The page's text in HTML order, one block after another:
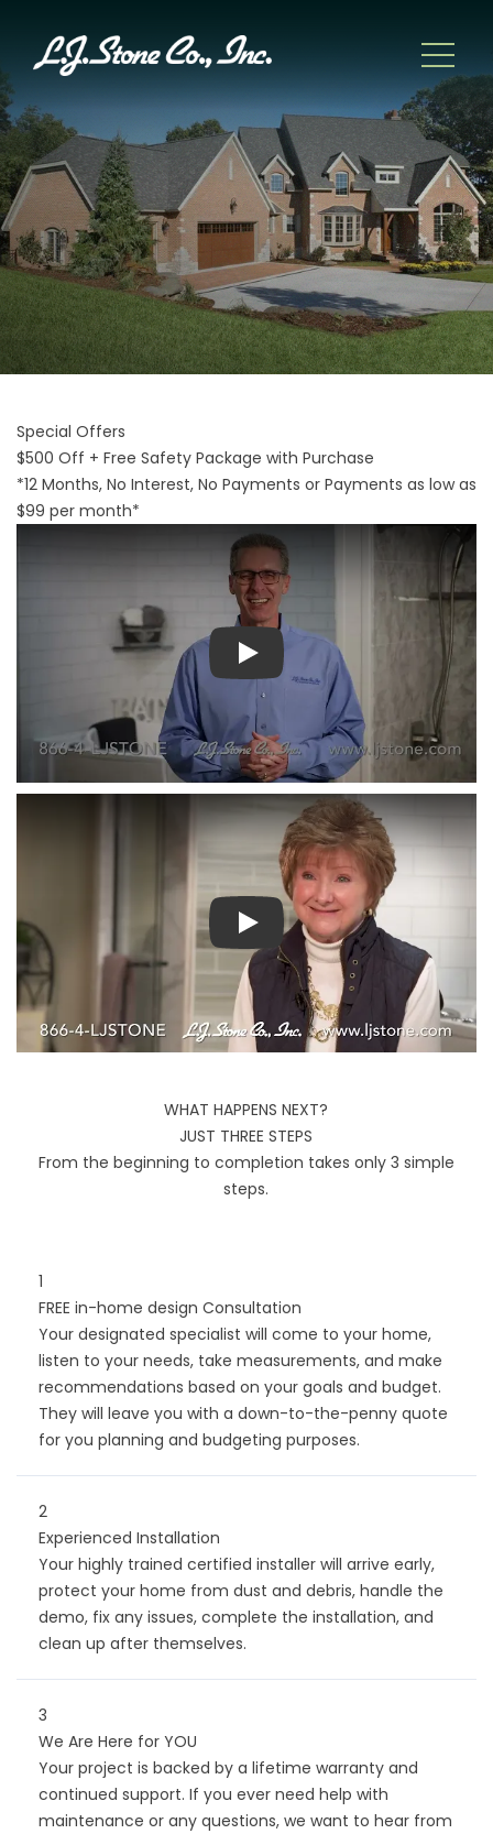
Special Offers
$500 Off + Free Safety Package with Purchase
*12 Months, No Interest, No Payments or Payments as low as
$99 per month*
Play
Play
WHAT HAPPENS NEXT?
JUST THREE STEPS
From the beginning to completion takes only 3 simple
steps.
1
FREE in-home design Consultation
Your designated specialist will come to your home,
listen to your needs, take measurements, and make
recommendations based on your goals and budget.
They will leave you with a down-to-the-penny quote
for you planning and budgeting purposes.
2
Experienced Installation
Your highly trained certified installer will arrive early,
protect your home from dust and debris, handle the
demo, fix any issues, complete the installation, and
clean up after themselves.
3
We Are Here for YOU
Your project is backed by a lifetime warranty and
continued support. If you ever need help with
maintenance or any questions, we want to hear from